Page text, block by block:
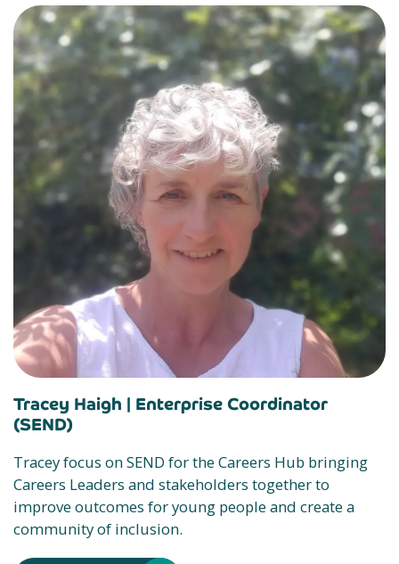
Tracey Haigh | Enterprise Coordinator
(SEND)
Tracey focus on SEND for the Careers Hub bringing
Careers Leaders and stakeholders together to
improve outcomes for young people and create a
community of inclusion.